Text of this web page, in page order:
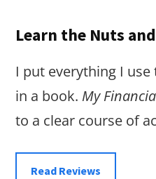
Learn the Nuts
I put everything I
in a book. My
to a clear course of
Read Reviews